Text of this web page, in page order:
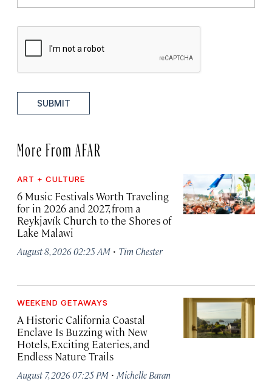
SUBMIT
More From AFAR
ART + CULTURE
6 Music Festivals Worth Traveling
for in 2026 and 2027, from a
Reykjavík Church to the Shores of
Lake Malawi
August 8, 2026 02:25 AM · Tim Chester
WEEKEND GETAWAYS
A Historic California Coastal
Enclave Is Buzzing with New
Hotels, Exciting Eateries, and
Endless Nature Trails
August 7, 2026 07:25 PM · Michelle Baran